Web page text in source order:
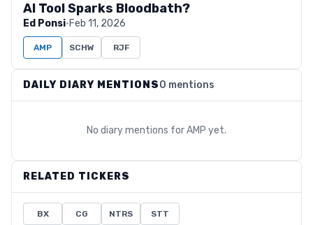
AI Tool Sparks Bloodbath?
Ed Ponsi·Feb 11, 2026
AMP SCHW RJF
DAILY DIARY MENTIONS0 mentions
No diary mentions forAMP yet.
RELATED TICKERS
BX CG NTRS STT